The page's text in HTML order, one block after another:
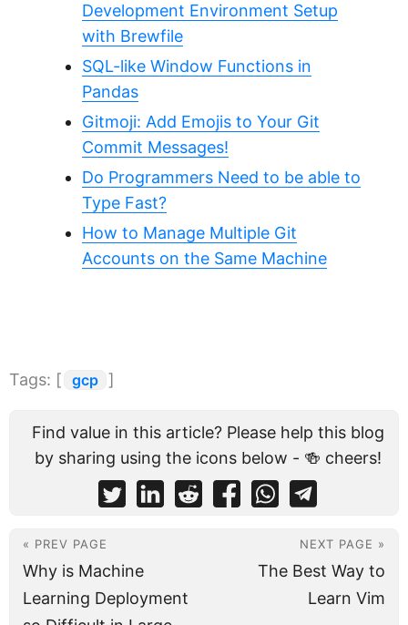
Development Environment Setup
with Brewfile
SQL-like Window Functions in
Pandas
Gitmoji: Add Emojis to Your Git
Commit Messages!
Do Programmers Need to be able to
Type Fast?
How to Manage Multiple Git
Accounts on the Same Machine
Tags: [ gcp ]
Find value in this article? Please help this blog
by sharing using the icons below - 🍻 cheers!
« PREV PAGE
Why is Machine
Learning Deployment
NEXT PAGE »
The Best Way to
Learn Vim